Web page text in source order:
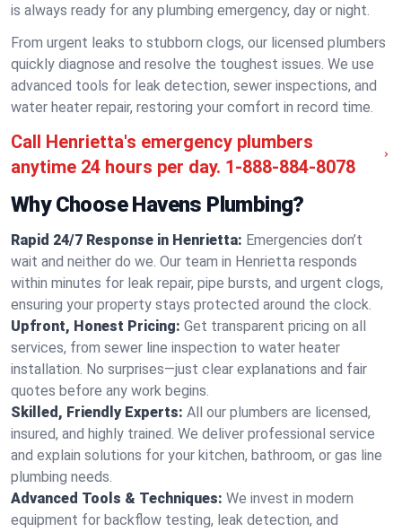
is always ready for any plumbing emergency, day or night.
From urgent leaks to stubborn clogs, our licensed plumbers
quickly diagnose and resolve the toughest issues. We use
advanced tools for leak detection, sewer inspections, and
water heater repair, restoring your comfort in record time.
Call Henrietta's emergency plumbers
anytime 24 hours per day. 1-888-884-8078
Why Choose Havens Plumbing?
Rapid 24/7 Response in Henrietta: Emergencies don’t
wait and neither do we. Our team in Henrietta responds
within minutes for leak repair, pipe bursts, and urgent clogs,
ensuring your property stays protected around the clock.
Upfront, Honest Pricing: Get transparent pricing on all
services, from sewer line inspection to water heater
installation. No surprises—just clear explanations and fair
quotes before any work begins.
Skilled, Friendly Experts: All our plumbers are licensed,
insured, and highly trained. We deliver professional service
and explain solutions for your kitchen, bathroom, or gas line
plumbing needs.
Advanced Tools & Techniques: We invest in modern
equipment for backflow testing, leak detection, and